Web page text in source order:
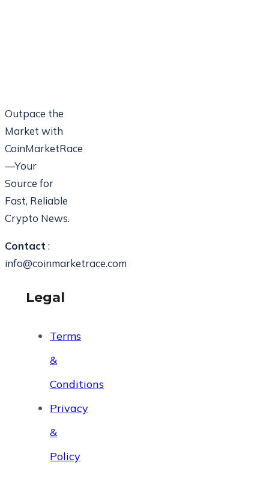
Outpace the
Market with
CoinMarketRace
—Your
Source for
Fast, Reliable
Crypto News.
Contact :
info@coinmarketrace.com
Legal
Terms
&
Conditions
Privacy
&
Policy